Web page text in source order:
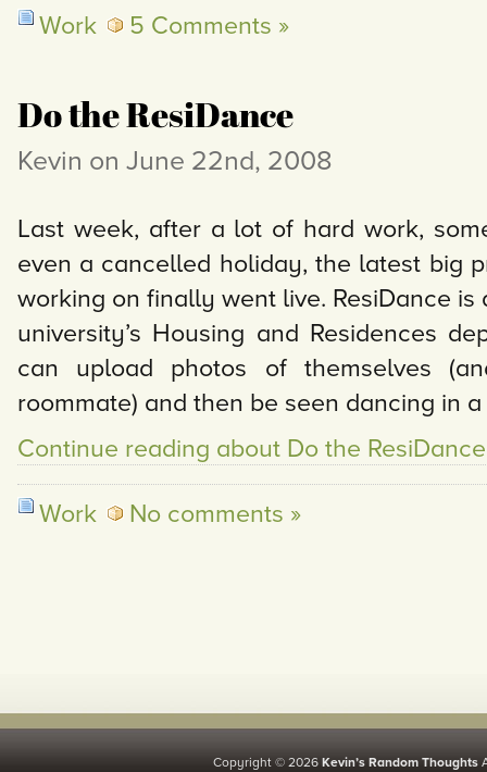
Work 5 Comments »
Do the ResiDance
Kevin on June 22nd, 2008
Last week, after a lot of hard work,
even a cancelled holiday, the latest big
working on finally went live. ResiDance is
university’s Housing and Residences
can upload photos of themselves
roommate) and then be seen dancing in
Continue reading about Do the ResiDance
Work No comments »
Copyright © 2026 Kevin’s Random Thoughts